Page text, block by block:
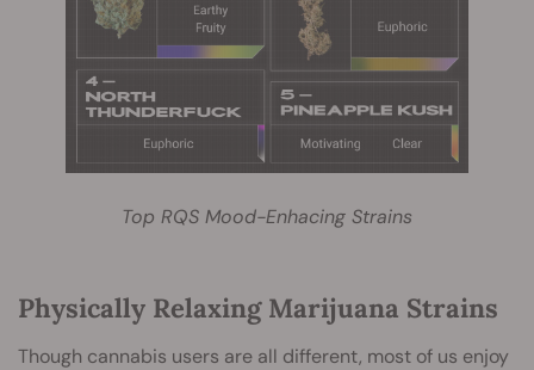
Top RQS Mood-Enhacing Strains
Physically Relaxing Marijuana Strains
Though cannabis users are all different, most of us enjoy